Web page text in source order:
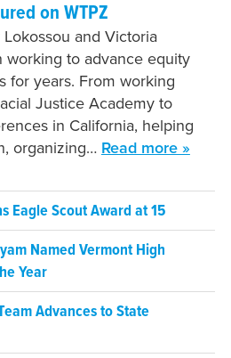
on WTPZ
and Victoria
working to advance equity
for years. From working
Justice Academy to
in California, helping
organizing… Read more »
Eagle Scout Award at 15
Named Vermont High
Year
Advances to State